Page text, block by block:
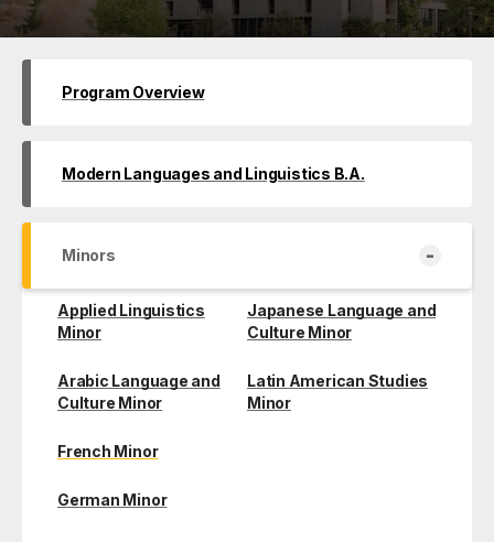
Program Overview
Modern Languages and Linguistics B.A.
Minors -
Applied Linguistics
Minor
Arabic Language and
Culture Minor
French Minor
German Minor
Japanese Language and
Culture Minor
Latin American Studies
Minor